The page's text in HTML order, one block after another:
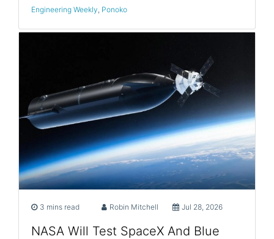
Engineering Weekly Ponoko
3 mins read Robin Mitchell Jul 28, 2026
NASA Will Test SpaceX And Blue